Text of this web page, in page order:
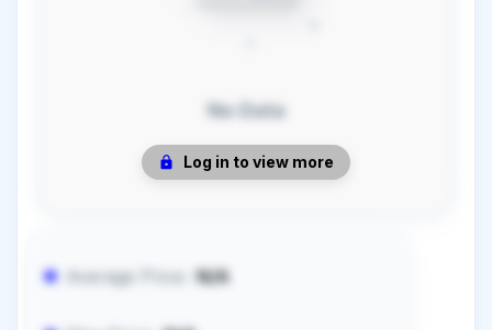
Log in to view more
No Data
Average Price: N/A